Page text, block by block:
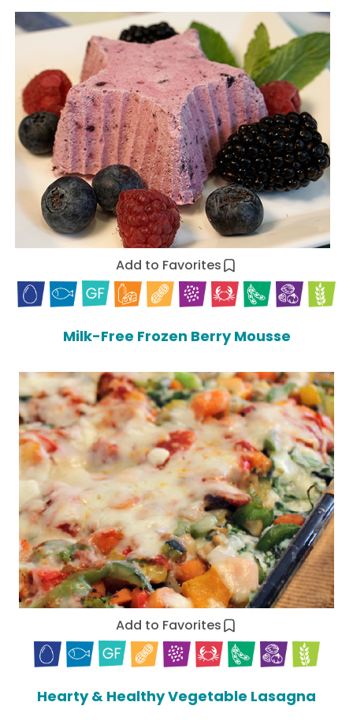
Add to Favorites
Milk-Free Frozen Berry Mousse
Add to Favorites
Hearty & Healthy Vegetable Lasagna